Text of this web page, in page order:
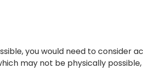
you would need to consider
may not be physically